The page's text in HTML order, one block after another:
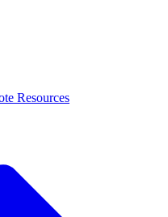
Resources